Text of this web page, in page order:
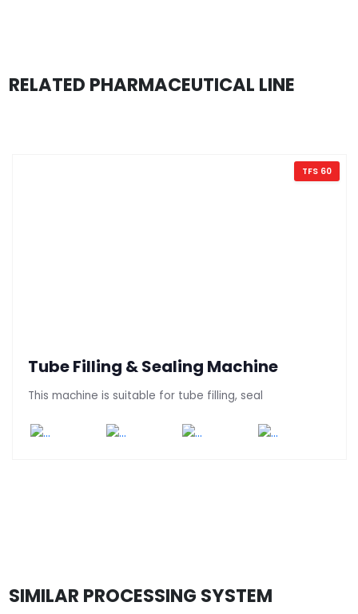
RELATED PHARMACEUTICAL LINE
TFS 60
Tube Filling & Sealing Machine
This machine is suitable for tube filling, seal
SIMILAR PROCESSING SYSTEM